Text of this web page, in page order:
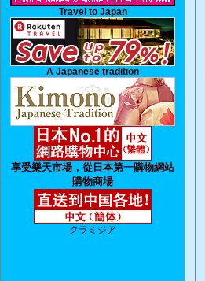
Travel to Japan
A Japanese tradition
享受樂天市場，從日本第一購物網站
購物商場
クラミジア